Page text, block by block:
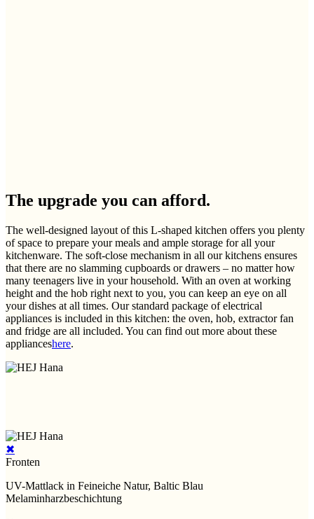
The upgrade you can afford.
The well-designed layout of this L-shaped kitchen offers you plenty
of space to prepare your meals and ample storage for all your
kitchenware. The soft-close mechanism in all our kitchens ensures
that there are no slamming cupboards or drawers – no matter how
many teenagers live in your household. With an oven at working
height and the hob right next to you, you can keep an eye on all
your dishes at all times. Our standard package of electrical
appliances is included in this kitchen: the oven, hob, extractor fan
and fridge are all included. You can find out more about these
applianceshere.
✖
Fronten
UV-Mattlack in Feineiche Natur, Baltic Blau
Melaminharzbeschichtung